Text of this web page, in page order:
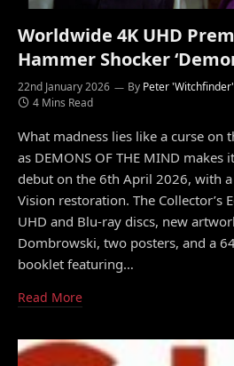
Worldwide 4K UHD
Hammer Shocker
22nd January 2026 By Peter
4 Mins Read
What madness lies like a curse on
as DEMONS OF THE MIND makes
debut on the 6th April 2026, with
Vision restoration. The Collector’s
UHD and Blu-ray discs, new
Dombrowski, two posters, and a
booklet featuring…
Read More